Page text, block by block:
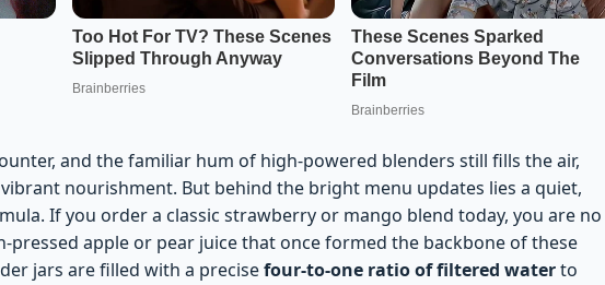
and the familiar hum of high-powered blenders still fills the air,
nourishment. But behind the bright menu updates lies a quiet,
If you order a classic strawberry or mango blend today, you are no
pressed apple or pear juice that once formed the backbone of these
jars are filled with a precisefour-to-one ratio of filtered waterto